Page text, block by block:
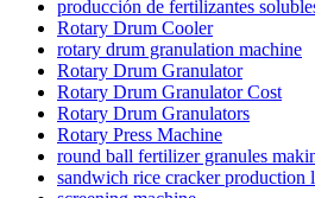
producción de fertilizantes
Rotary Drum Cooler
rotary drum granulation machine
Rotary Drum Granulator
Rotary Drum Granulator Cost
Rotary Drum Granulators
Rotary Press Machine
round ball fertilizer granules
sandwich rice cracker production